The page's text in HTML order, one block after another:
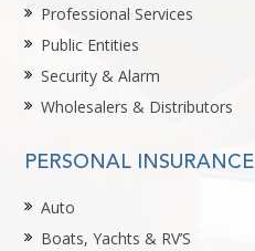
Professional Services
Public Entities
Security & Alarm
Wholesalers & Distributors
PERSONAL INSURANCE
Auto
Boats, Yachts & RV’S